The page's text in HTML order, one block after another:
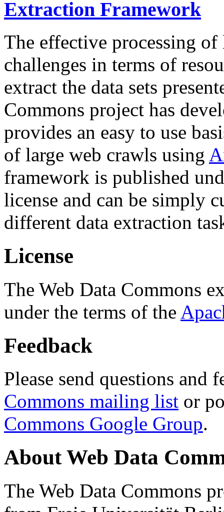
Extraction Framework
The effective processing of
challenges in terms of
extract the data sets
Commons project has
provides an easy to use
of large web crawls using
framework is published
license and can be simply
different data extraction
License
The Web Data Commons
under the terms of the
Feedback
Please send questions and
Commons mailing list or
Commons Google Group.
About Web Data
The Web Data Commons